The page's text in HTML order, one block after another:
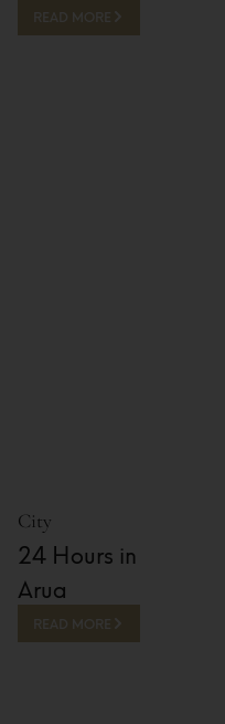
READ MORE
City
24 Hours in
Arua
READ MORE